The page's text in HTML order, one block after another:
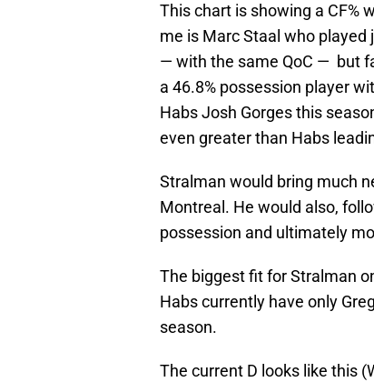
This chart is showing a CF%
me is Marc Staal who
— with the same QoC — but
a 46.8% possession player
Habs Josh Gorges this
even greater than Habs
Stralman would bring much
Montreal. He would also,
possession and ultimately
The biggest fit for Stralman
Habs currently have only
season.
The current D looks like this